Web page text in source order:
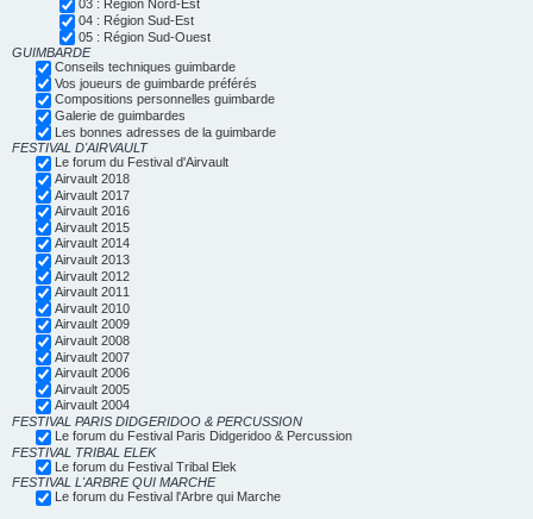
03 : Région Nord-Est
04 : Région Sud-Est
05 : Région Sud-Ouest
GUIMBARDE
Conseils techniques guimbarde
Vos joueurs de guimbarde préférés
Compositions personnelles guimbarde
Galerie de guimbardes
Les bonnes adresses de la guimbarde
FESTIVAL D'AIRVAULT
Le forum du Festival d'Airvault
Airvault 2018
Airvault 2017
Airvault 2016
Airvault 2015
Airvault 2014
Airvault 2013
Airvault 2012
Airvault 2011
Airvault 2010
Airvault 2009
Airvault 2008
Airvault 2007
Airvault 2006
Airvault 2005
Airvault 2004
FESTIVAL PARIS DIDGERIDOO & PERCUSSION
Le forum du Festival Paris Didgeridoo & Percussion
FESTIVAL TRIBAL ELEK
Le forum du Festival Tribal Elek
FESTIVAL L'ARBRE QUI MARCHE
Le forum du Festival l'Arbre qui Marche